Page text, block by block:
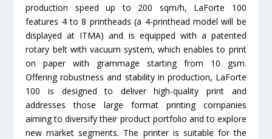
production speed up to 200 sqm/h, LaForte 100
features 4 to 8 printheads (a 4-printhead model will be
displayed at ITMA) and is equipped with a patented
rotary belt with vacuum system, which enables to print
on paper with grammage starting from 10 gsm.
Offering robustness and stability in production, LaForte
100 is designed to deliver high-quality print and
addresses those large format printing companies
aiming to diversify their product portfolio and to explore
new market segments. The printer is suitable for the